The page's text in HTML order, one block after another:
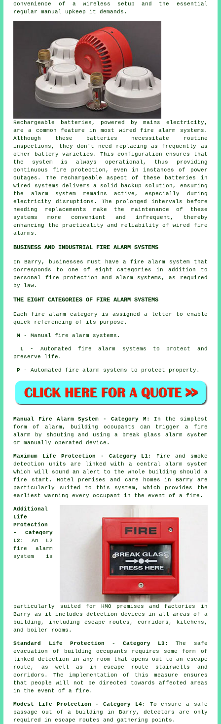
convenience of a wireless setup and the essential
regular manual upkeep it demands.
Rechargeable batteries, powered by mains electricity,
are a common feature in most wired fire alarm systems.
Although these batteries necessitate routine
inspections, they don't need replacing as frequently as
other battery varieties. This configuration ensures that
the system is always operational, thus providing
continuous fire protection, even in instances of power
outages. The rechargeable aspect of these batteries in
wired systems delivers a solid backup solution, ensuring
the alarm system remains active, especially during
electricity disruptions. The prolonged intervals before
needing replacements make the maintenance of these
systems more convenient and infrequent, thereby
enhancing the practicality and reliability of wired fire
alarms .
BUSINESS AND INDUSTRIAL FIRE ALARM SYSTEMS
In Barry, businesses must have a fire alarm system that
corresponds to one of eight categories in addition to
personal fire protection and alarm systems, as required
by law.
THE EIGHT CATEGORIES OF FIRE ALARM SYSTEMS
Each fire alarm category is assigned a letter to enable
quick referencing of its purpose.
M - Manual fire alarm systems.
L - Automated fire alarm systems to protect and
preserve life.
P - Automated fire alarm systems to protect property.
Manual Fire Alarm System - Category M : In the simplest
form of alarm, building occupants can trigger a fire
alarm by shouting and using a break glass alarm system
or manually operated device.
Maximum Life Protection - Category L1: Fire and smoke
detection units are linked with a central alarm system
which will sound an alert to the whole building should a
fire start. Hotel premises and care homes in Barry are
particularly suited to this system, which provides the
earliest warning every occupantin the event of a fire .
Additional
Life
Protection
- Category
L2 : An L2
fire alarm
system is
particularly suited for HMO premises and factories in
Barry as it includes detection devices in all areas of a
building, including escape routes, corridors, kitchens,
and boiler rooms.
Standard Life Protection - Category L3 : The
safe
evacuation
of building occupants requires some form of
linked detection in any room that opens out to an escape
route, as well as in escape route stairwells and
corridors. The implementation of this measure ensures
that people will not be directed towards affected areas
in the event of a fire.
Modest Life Protection - Category L4: To ensure a
safe
passage
out of a building in Barry, detectors are only
required in escape routes and gathering points.